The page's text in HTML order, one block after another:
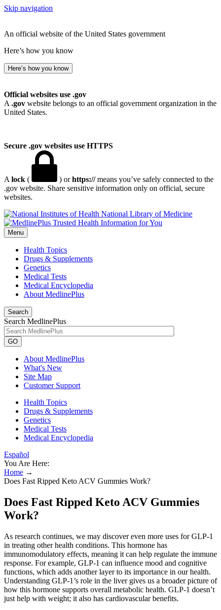
Skip navigation
An official website of the United States government
Here’s how you know
Here’s how you know
Official websites use .gov
A .gov website belongs to an official government organization in the
United States.
Secure .gov websites use HTTPS
A lock ( ) orhttps://means you’ve safely connected to the
.gov website. Share sensitive information only on official, secure
websites.
National Library of Medicine
Menu
Health Topics
Drugs & Supplements
Genetics
Medical Tests
Medical Encyclopedia
About MedlinePlus
Search
Search MedlinePlus
GO
About MedlinePlus
What's New
Site Map
Customer Support
Health Topics
Drugs & Supplements
Genetics
Medical Tests
Medical Encyclopedia
Español
You Are Here:
Home →
Does Fast Ripped Keto ACV Gummies Work?
Does Fast Ripped Keto ACV Gummies
Work?
As research continues, we may discover even more uses for GLP-1
in treating other health conditions. This hormone has
immunomodulatory effects, meaning it can help regulate the immune
response. For example, GLP-1 can influence mood and cognitive
functions, which adds another layer to its importance in our health.
Understanding GLP-1’s role in the liver gives us a broader picture of
how this hormone supports overall metabolic health. GLP-1 doesn’t
just help with weight; it also has cardiovascular benefits.